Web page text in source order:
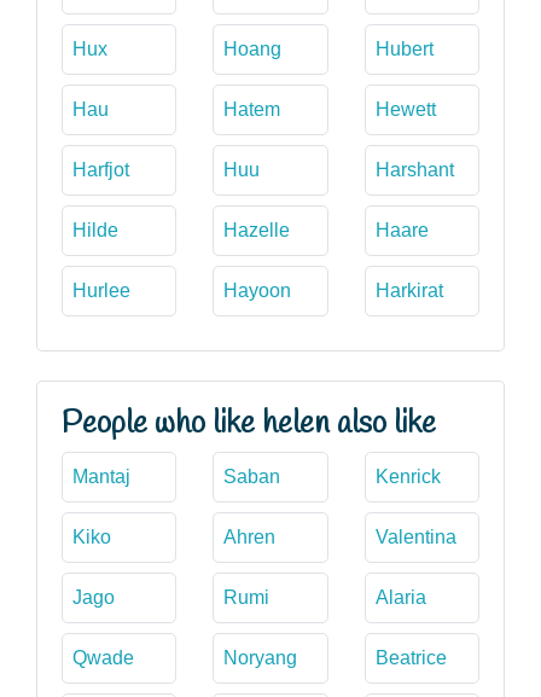
Hux Hoang Hubert
Hau Hatem Hewett
Harfjot Huu Harshant
Hilde Hazelle Haare
Hurlee Hayoon Harkirat
People who like helen also like
Mantaj Saban Kenrick
Kiko Ahren Valentina
Jago Rumi Alaria
Qwade Noryang Beatrice